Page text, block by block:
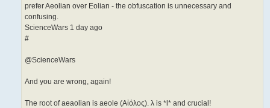
prefer Aeolian over Eolian - the obfuscation is unnecessary and
confusing.
ScienceWars 1 day ago
#
@ScienceWars
And you are wrong, again!
The root of aeaolian is aeole (Αἰόλος). λ is *l* and crucial!